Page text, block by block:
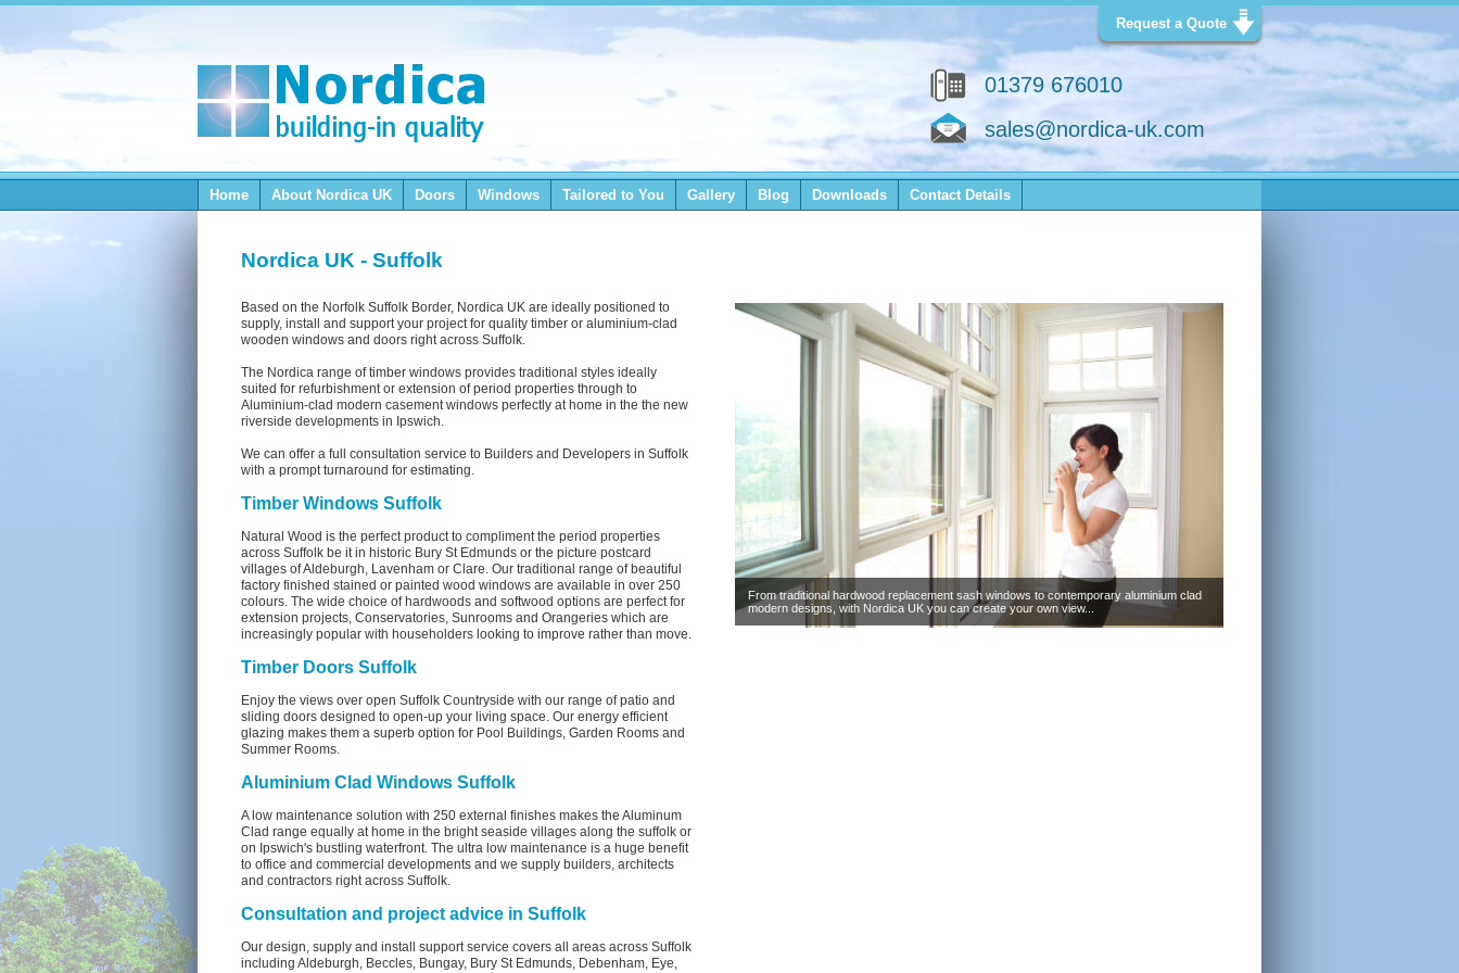
Request a Quote
01379 676010
sales@nordica-uk.com
Home About NordicaUK Doors Windows Tailored to You Gallery Blog Downloads Contact Details
Nordica UK - Suffolk
Based on the Norfolk Suffolk Border, Nordica UK are ideally positioned to
supply, install and support your project for quality timber or aluminium-clad
wooden windows and doors right across Suffolk.
The Nordica range of timber windows provides traditional styles ideally
suited for refurbishment or extension of period properties through to
Aluminium-clad modern casement windows perfectly at home in the the new
riverside developments in Ipswich.
We can offer a full consultation service to Builders and Developers in Suffolk
with a prompt turnaround for estimating.
Timber Windows Suffolk
Natural Wood is the perfect product to compliment the period properties
across Suffolk be it in historic Bury St Edmunds or the picture postcard
villages of Aldeburgh, Lavenham or Clare. Our traditional range of beautiful
factory finished stained or painted wood windows are available in over 250
colours. The wide choice of hardwoods and softwood options are perfect for
extension projects, Conservatories, Sunrooms and Orangeries which are
increasingly popular with householders looking to improve rather than move.
Timber Doors Suffolk
Enjoy the views over open Suffolk Countryside with our range of patio and
sliding doors designed to open-up your living space. Our energy efficient
glazing makes them a superb option for Pool Buildings, Garden Rooms and
Summer Rooms.
Aluminium Clad Windows Suffolk
A low maintenance solution with 250 external finishes makes the Aluminum
Clad range equally at home in the bright seaside villages along the suffolk or
on Ipswich's bustling waterfront. The ultra low maintenance is a huge benefit
to office and commercial developments and we supply builders, architects
and contractors right across Suffolk.
Consultation and project advice in Suffolk
Our design, supply and install support service covers all areas across Suffolk
including Aldeburgh, Beccles, Bungay, Bury St Edmunds, Debenham, Eye,
From traditional hardwood replacement sash windows to contemporary aluminium clad
modern designs, with Nordica UK you can create your own view...